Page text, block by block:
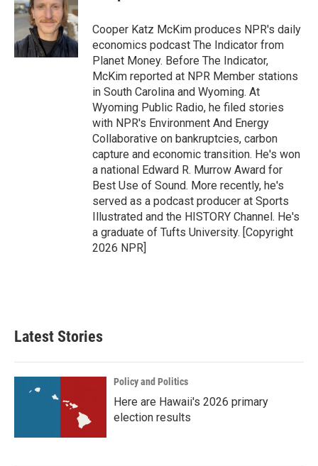
o
o
k
e
r
d
I
n
Cooper Katz McKim produces NPR's daily
economics podcast The Indicator from
Planet Money. Before The Indicator,
McKim reported at NPR Member stations
in South Carolina and Wyoming. At
Wyoming Public Radio, he filed stories
with NPR's Environment And Energy
Collaborative on bankruptcies, carbon
capture and economic transition. He's won
a national Edward R. Murrow Award for
Best Use of Sound. More recently, he's
served as a podcast producer at Sports
Illustrated and the HISTORY Channel. He's
a graduate of Tufts University. [Copyright
2026 NPR]
Latest Stories
Policy and Politics
Here are Hawaii's 2026 primary
election results